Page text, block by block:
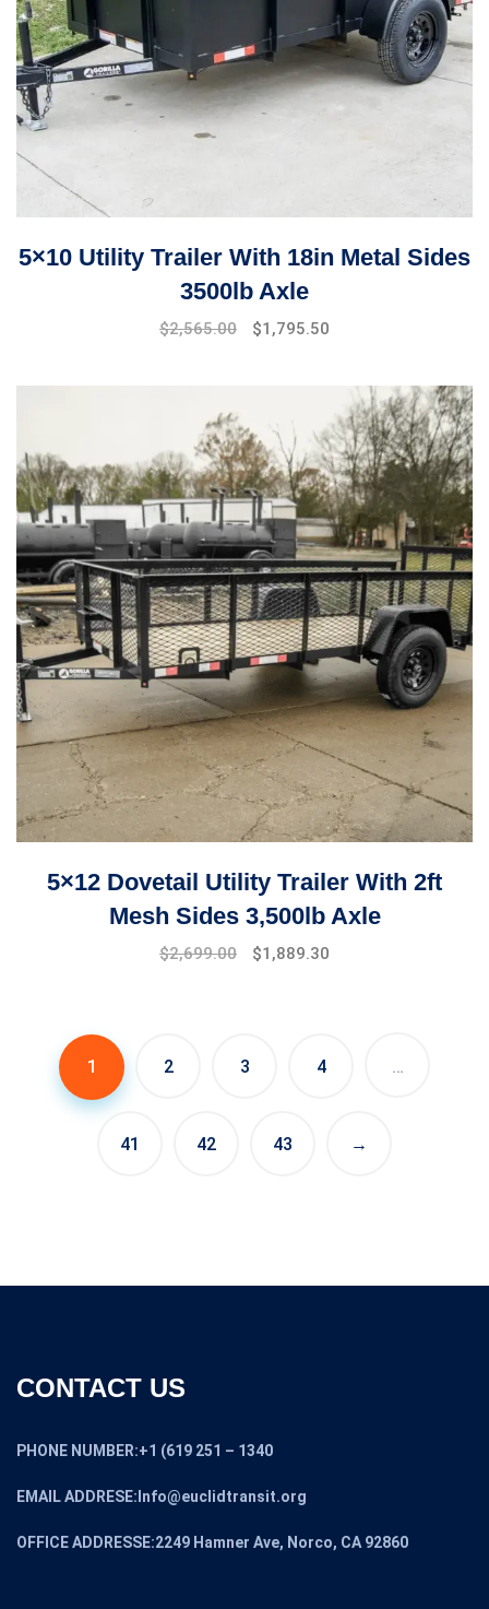
5×10 Utility Trailer With 18in Metal Sides
3500lb Axle
Original
$2,565.00
Current
$1,795.50
5×12 Dovetail Utility Trailer With 2ft
Mesh Sides 3,500lb Axle
$2,699.00 $1,889.30
1 2 3 4 …
41 42 43 →
CONTACT US
PHONE NUMBER:+1 (619 251 – 1340
EMAIL ADDRESE:Info@euclidtransit.org
OFFICE ADDRESSE:2249 Hamner Ave, Norco, CA 92860